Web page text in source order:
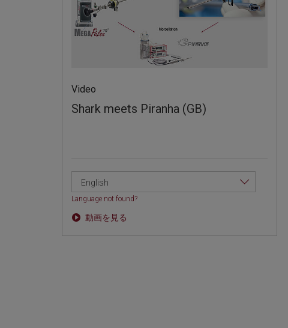
Video
Shark meets Piranha (GB)
English
Language not found?
動画を見る